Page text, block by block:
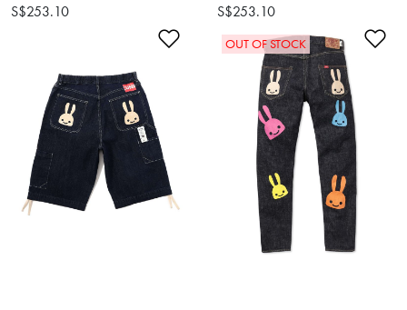
S$253.10
S$253.10
Add to Wishlist
OUT OF STOCK